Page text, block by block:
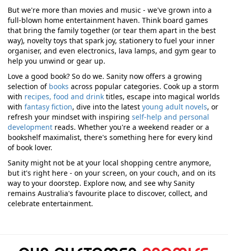
But we're more than movies and music - we've grown into a
full-blown home entertainment haven. Think board games
that bring the family together (or tear them apart in the best
way), novelty toys that spark joy, stationery to fuel your inner
organiser, and even electronics, lava lamps, and gym gear to
help you unwind or gear up.
Love a good book? So do we. Sanity now offers a growing
selection of books across popular categories. Cook up a storm
with recipes, food and drink titles, escape into magical worlds
with fantasy fiction, dive into the latest young adult novels, or
refresh your mindset with inspiring self-help and personal
development reads. Whether you're a weekend reader or a
bookshelf maximalist, there's something here for every kind
of book lover.
Sanity might not be at your local shopping centre anymore,
but it's right here - on your screen, on your couch, and on its
way to your doorstep. Explore now, and see why Sanity
remains Australia's favourite place to discover, collect, and
celebrate entertainment.